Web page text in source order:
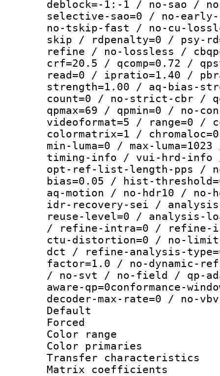
deblock=-1:-1 / no-sao /
selective-sao=0 / no-
no-tskip-fast / no-cu-
skip / rdpenalty=0 / psy-
refine / no-lossless /
crf=20.5 / qcomp=0.72 /
read=0 / ipratio=1.40 /
strength=1.00 / aq-bias-
count=0 / no-strict-cbr /
qpmax=69 / qpmin=0 / no-
videoformat=5 / range=0 /
colormatrix=1 /
min-luma=0 / max-
timing-info / vui-hrd-info
opt-ref-list-length-pps /
bias=0.05 / hist-
aq-motion / no-hdr10 / no-
idr-recovery-sei /
reuse-level=0 / analysis-
/ refine-intra=0 / refine-
ctu-distortion=0 / no-
dct / refine-analysis-
factor=1.0 / no-dynamic-
/ no-svt / no-field / qp-
aware-qp=0conformance-
decoder-max-rate=0 / no-
Default
Color
Color
Transfer
Matrix